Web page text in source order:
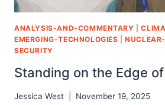
ANALYSIS-AND-COMMENTARY |
EMERGING-TECHNOLOGIES |
SECURITY
Standing on the Edge
Jessica West November 19, 2025